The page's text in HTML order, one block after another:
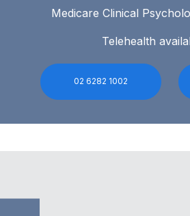
Medicare Clinical
Telehealth
02 6282 1002